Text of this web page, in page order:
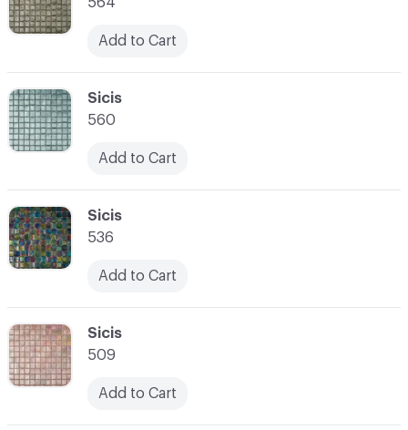
C-000009
Sicis
509
Add to Cart
C-000007
Sicis
560
Add to Cart
Add to Cart
C-000008
Sicis
536
Add to Cart